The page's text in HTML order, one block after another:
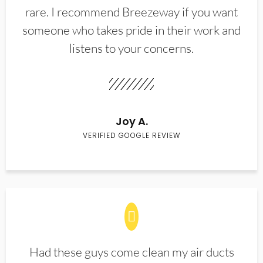
rare. I recommend Breezeway if you want
someone who takes pride in their work and
listens to your concerns.
Joy A.
VERIFIED GOOGLE REVIEW
Had these guys come clean my air ducts